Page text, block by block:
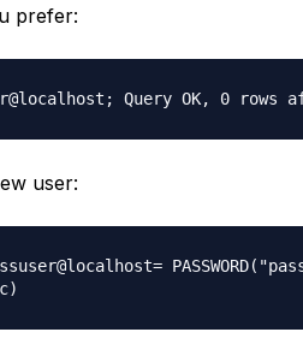
prefer:
Query OK, 0
user: